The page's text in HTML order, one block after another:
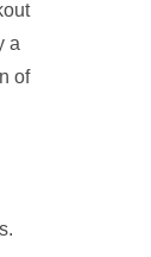
a
of